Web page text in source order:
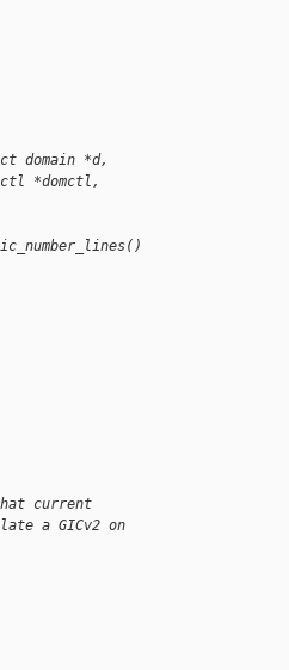
domain *d,
*domctl,
current
a GICv2 on